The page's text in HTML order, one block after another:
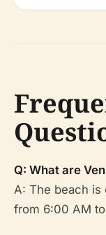
Q: What are
A: The beach is
from 6:00 AM